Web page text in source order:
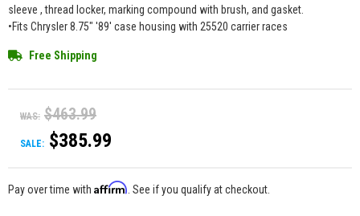
sleeve , thread locker, marking compound with brush, and gasket.
•Fits Chrysler 8.75" '89' case housing with 25520 carrier races
Free Shipping
WAS: $463.99
SALE: $385.99
Pay over time with Affirm . See if you qualify at checkout.